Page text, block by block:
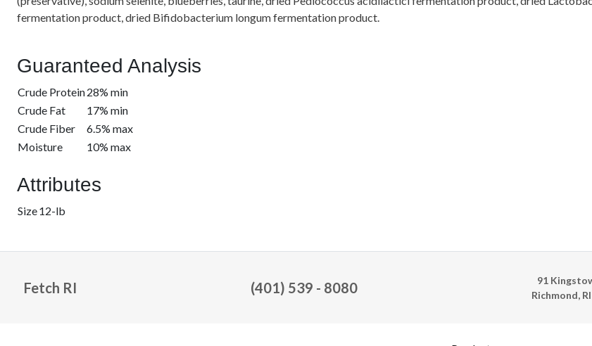
fermentation product, dried Bifidobacterium longum fermentation product.
Guaranteed Analysis
Crude Protein28% min
Crude Fat
17% min
Crude Fiber
6.5% max
Moisture
10% max
Attributes
Size12-lb
Fetch RI (401) 539 - 8080
91
Richmond,